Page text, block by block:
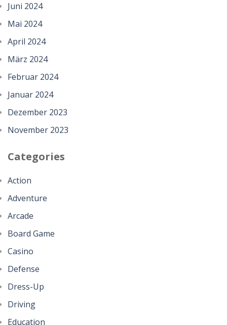
Juni 2024
Mai 2024
April 2024
März 2024
Februar 2024
Januar 2024
Dezember 2023
November 2023
Categories
Action
Adventure
Arcade
Board Game
Casino
Defense
Dress-Up
Driving
Education